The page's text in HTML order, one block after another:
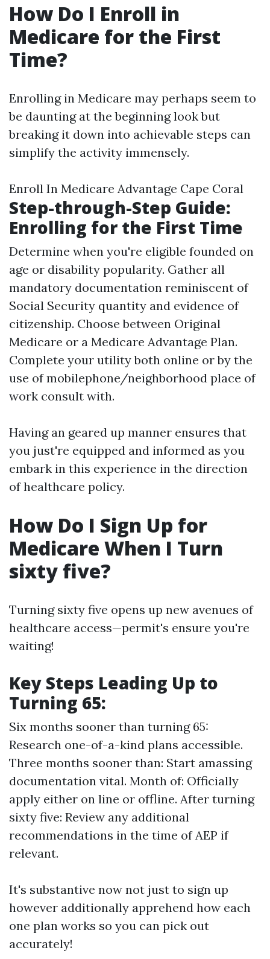
How Do I Enroll in
Medicare for the First
Time?
Enrolling in Medicare may perhaps seem to
be daunting at the beginning look but
breaking it down into achievable steps can
simplify the activity immensely.
Enroll In Medicare Advantage Cape Coral
Step-through-Step Guide:
Enrolling for the First Time
Determine when you're eligible founded on
age or disability popularity. Gather all
mandatory documentation reminiscent of
Social Security quantity and evidence of
citizenship. Choose between Original
Medicare or a Medicare Advantage Plan.
Complete your utility both online or by the
use of mobilephone/neighborhood place of
work consult with.
Having an geared up manner ensures that
you just're equipped and informed as you
embark in this experience in the direction
of healthcare policy.
How Do I Sign Up for
Medicare When I Turn
sixty five?
Turning sixty five opens up new avenues of
healthcare access—permit's ensure you're
waiting!
Key Steps Leading Up to
Turning 65:
Six months sooner than turning 65:
Research one-of-a-kind plans accessible.
Three months sooner than: Start amassing
documentation vital. Month of: Officially
apply either on line or offline. After turning
sixty five: Review any additional
recommendations in the time of AEP if
relevant.
It's substantive now not just to sign up
however additionally apprehend how each
one plan works so you can pick out
accurately!